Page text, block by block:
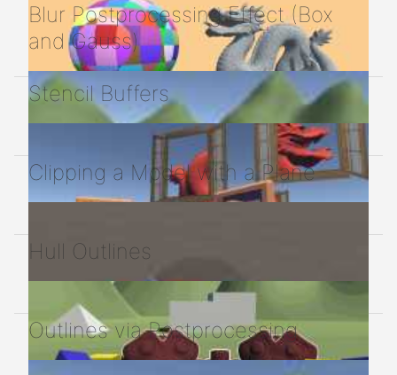
Blur Postprocessing Effect (Box
and Gauss)
Stencil Buffers
Clipping a Model with a Plane
Hull Outlines
Outlines via Postprocessing